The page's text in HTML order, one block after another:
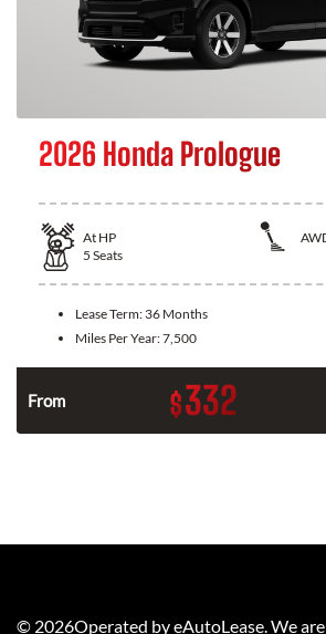
2026 Honda Prologue
At HP
5 Seats
Lease Term: 36 Months
Miles Per Year:7,500
From $332
© 2026Operated by eAutoLease. We